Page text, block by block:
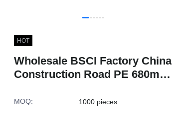
HOT
Wholesale BSCI Factory China
Construction Road PE 680mm
Safety Cones
MOQ: 1000 pieces